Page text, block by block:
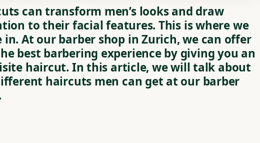
can transform men’s looks and draw
to their facial features. This is where we
in. At our barber shop in Zurich, we can offer
best barbering experience by giving you an
haircut. In this article, we will talk about
haircuts men can get at our barber